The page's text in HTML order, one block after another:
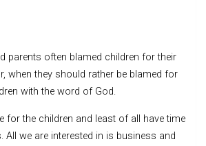
parents often blamed children for their
when they should rather be blamed for
with the word of God.
for the children and least of all have time
All we are interested in is business and